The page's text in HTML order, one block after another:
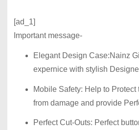
[ad_1]
Important message-
Elegant Design Case:Nainz
expernice with stylish
Mobile Safety: Help to
from damage and provide
Perfect Cut-Outs: Perfect